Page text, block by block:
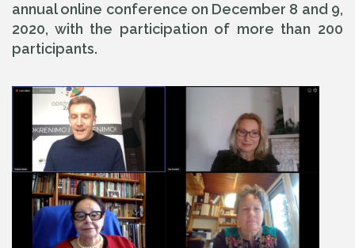
annual online conference on December 8 and 9,
2020, with the participation of more than 200
participants.